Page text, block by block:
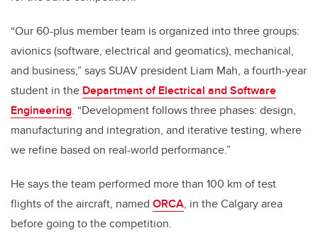
“Our 60-plus member team is organized into three groups:
avionics (software, electrical and geomatics), mechanical,
and business,” says SUAV president Liam Mah, a fourth-year
student in the Department of Electrical and Software
Engineering. “Development follows three phases: design,
manufacturing and integration, and iterative testing, where
we refine based on real-world performance.”
He says the team performed more than 100 km of test
flights of the aircraft, named ORCA, in the Calgary area
before going to the competition.